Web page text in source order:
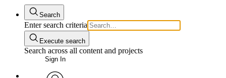
Search
Enter search criteria
Execute search
Search across all content and projects
Sign In